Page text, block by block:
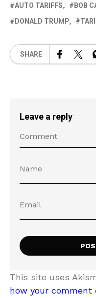
AUTO TARIFFS BOB
DONALD TRUMP
SHARE
Leave a reply
This site uses
how your comment